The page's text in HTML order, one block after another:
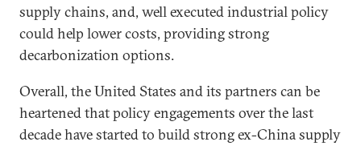
supply chains, and, well executed industrial policy
could help lower costs, providing strong
decarbonization options.
Overall, the United States and its partners can be
heartened that policy engagements over the last
decade have started to build strong ex-China supply